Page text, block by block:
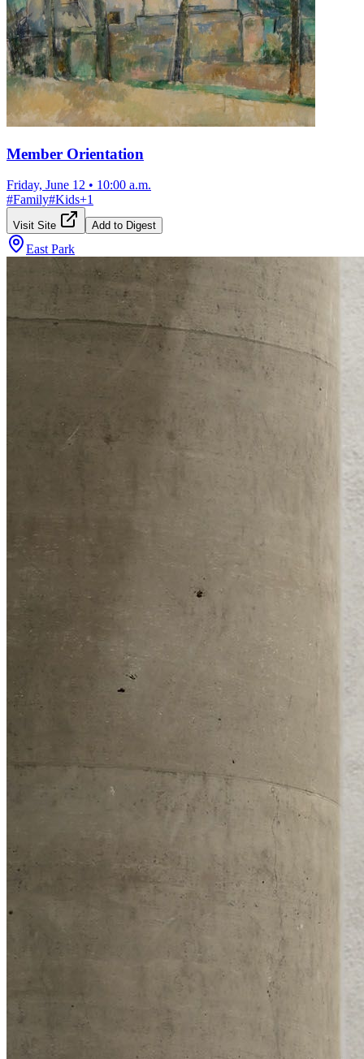
Member Orientation
Friday, June 12 • 10:00 a.m.
#Family#Kids+1
Visit Site Add to Digest
East Park